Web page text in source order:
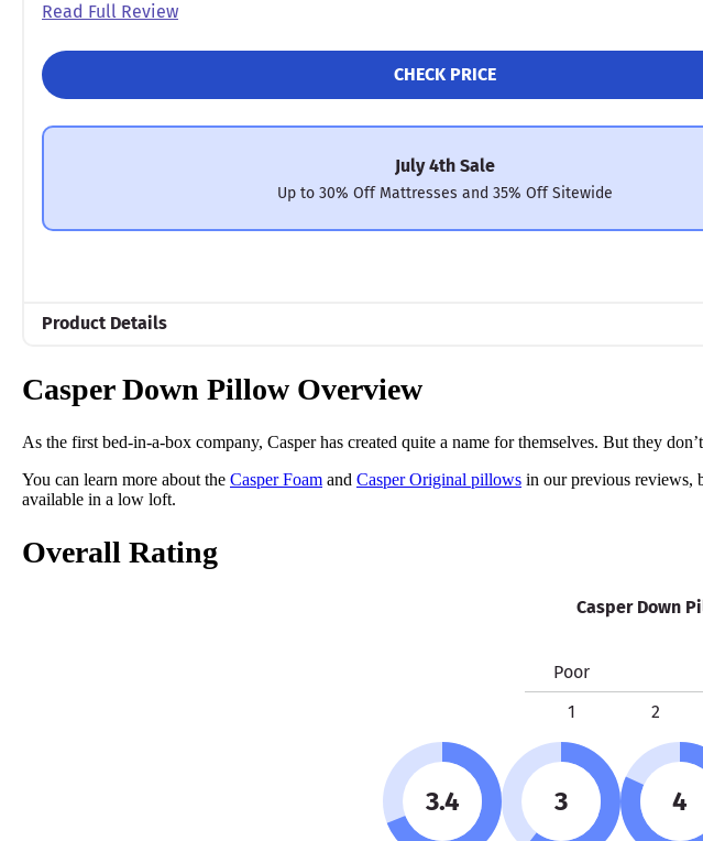
Read Full Review
CHECK PRICE
July 4th Sale
Up to 30% Off Mattresses and 35% Off Sitewide
Product Details
Cotton, Polyester
Trial Period
30 Nights
Warranty
Financing
Casper Down Pillow Overview
As the first bed-in-a-box company, Casper has created quite a name for themselves. But they
You can learn more about the Casper Foam and Casper Original pillows in our previous reviews,
available in a low loft.
Overall Rating
Casper Down
Poor
1
2
3.4 3 4